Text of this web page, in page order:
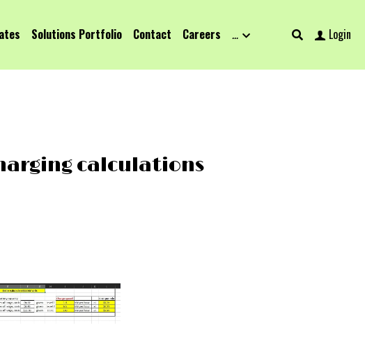
Solutions Portfolio Contact Careers … Login
calculations